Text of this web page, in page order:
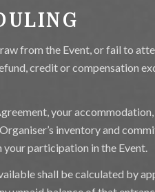
from the Event, or fail to
credit or compensation
your
inventory and
participation in the Event.
shall be calculated by